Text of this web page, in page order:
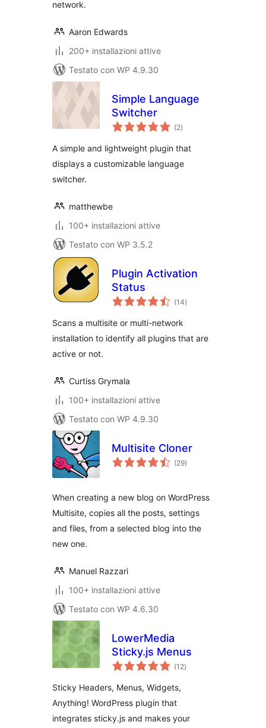
network.
Aaron Edwards
200+ installazioni attive
Testato con WP 4.9.30
Simple Language
Switcher
(2valutazioni
totali
)
A simple and lightweight plugin that
displays a customizable language
switcher.
matthewbe
100+ installazioni attive
Testato con WP 3.5.2
Plugin Activation
Status
(14valutazioni
totali
)
Scans a multisite or multi-network
installation to identify all plugins that are
active or not.
Curtiss Grymala
100+ installazioni attive
Testato con WP 4.9.30
Multisite Cloner
(29valutazioni
totali
)
When creating a new blog on WordPress
Multisite, copies all the posts, settings
and files, from a selected blog into the
new one.
Manuel Razzari
100+ installazioni attive
Testato con WP 4.6.30
LowerMedia
Sticky.js Menus
(12valutazioni
totali
)
Sticky Headers, Menus, Widgets,
Anything! WordPress plugin that
integrates sticky.js and makes your